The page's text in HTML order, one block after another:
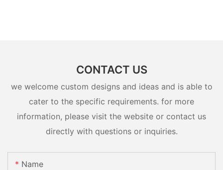
CONTACT US
we welcome custom designs and ideas and is able to
cater to the specific requirements. for more
information, please visit the website or contact us
directly with questions or inquiries.
Name